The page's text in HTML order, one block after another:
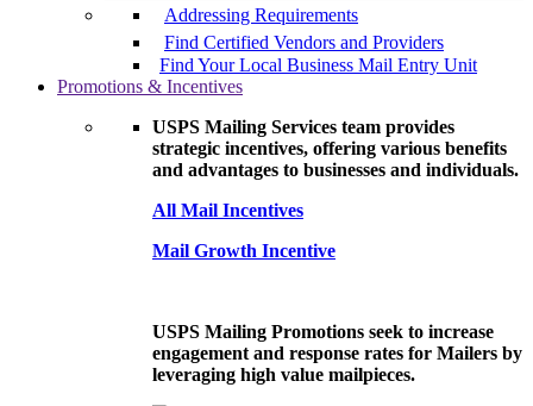
Addressing Requirements
Find Certified Vendors and Providers
Find Your Local Business Mail Entry Unit
Promotions & Incentives
USPS Mailing Services team provides
strategic incentives, offering various benefits
and advantages to businesses and individuals.
All Mail Incentives
Mail Growth Incentive
USPS Mailing Promotions seek to increase
engagement and response rates for Mailers by
leveraging high value mailpieces.